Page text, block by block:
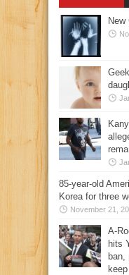
New
85-year-old
Korea for three
November 21,
A-
hits
ban,